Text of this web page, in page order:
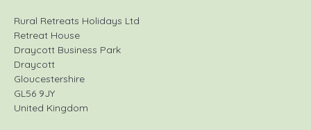
Rural Retreats Holidays Ltd
Retreat House
Draycott Business Park
Draycott
Gloucestershire
GL56 9JY
United Kingdom